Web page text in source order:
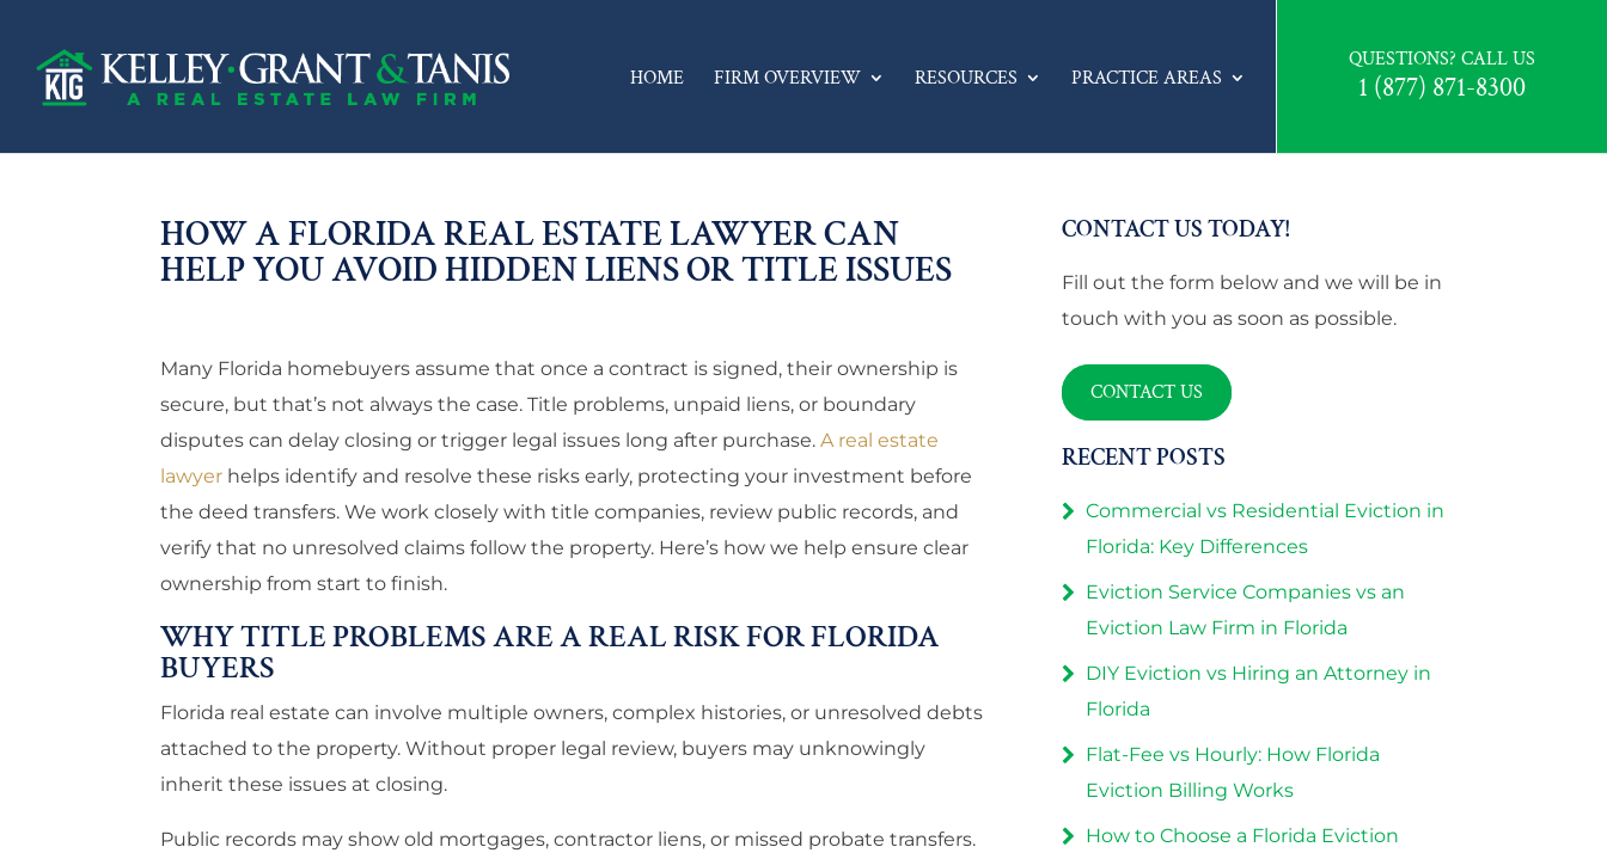
HOME FIRM OVERVIEW RESOURCES PRACTICE AREAS
QUESTIONS? CALL US
1 (877) 871-8300
HOW A FLORIDA REAL ESTATE LAWYER CAN
HELP YOU AVOID HIDDEN LIENS OR TITLE ISSUES
Many Florida homebuyers assume that once a contract is signed, their ownership is
secure, but that’s not always the case. Title problems, unpaid liens, or boundary
disputes can delay closing or trigger legal issues long after purchase.A real estate
lawyer helps identify and resolve these risks early, protecting your investment before
the deed transfers. We work closely with title companies, review public records, and
verify that no unresolved claims follow the property. Here’s how we help ensure clear
ownership from start to finish.
WHY TITLE PROBLEMS ARE A REAL RISK FOR FLORIDA
BUYERS
Florida real estate can involve multiple owners, complex histories, or unresolved debts
attached to the property. Without proper legal review, buyers may unknowingly
inherit these issues at closing.
Public records may show old mortgages, contractor liens, or missed probate transfers.
CONTACT US TODAY!
Fill out the form below and we will be in
touch with you as soon as possible.
CONTACT US
RECENT POSTS
Commercial vs Residential Eviction in
Florida: Key Differences
Eviction Service Companies vs an
Eviction Law Firm in Florida
DIY Eviction vs Hiring an Attorney in
Florida
Flat-Fee vs Hourly: How Florida
Eviction Billing Works
How to Choose a Florida Eviction